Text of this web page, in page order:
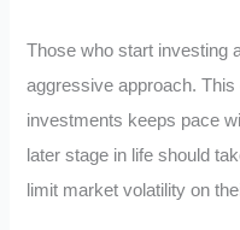
Those who start investing
aggressive approach.
investments keeps pace
later stage in life should
limit market volatility on